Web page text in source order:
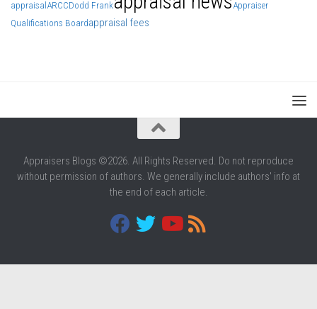
appraisal ARCCDodd Frank
Appraiser
Qualifications Boardappraisal fees
Appraisers Blogs ©2026. All Rights Reserved. Do not reproduce
without permission of authors. We generally include authors' info at
the end of each article.